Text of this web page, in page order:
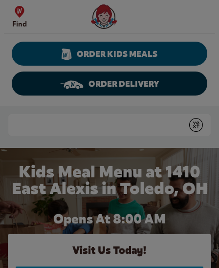
Skip to content
Find
Wendy's Website Home
ORDER KIDS MEALS
ORDER DELIVERY
Submit
Kids Meal Menu at 1410
East Alexis in Toledo, OH
Opens At 8:00 AM
Visit Us Today!